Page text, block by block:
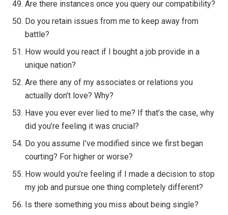
Are there instances once you query our compatibility?
Do you retain issues from me to keep away from
battle?
How would you react if I bought a job provide in a
unique nation?
Are there any of my associates or relations you
actually don’t love? Why?
Have you ever ever lied to me? If that’s the case, why
did you’re feeling it was crucial?
Do you assume I’ve modified since we first began
courting? For higher or worse?
How would you’re feeling if I made a decision to stop
my job and pursue one thing completely different?
Is there something you miss about being single?